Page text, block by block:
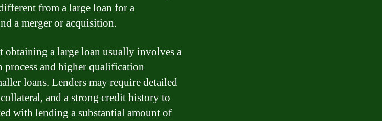
from a large loan for a
a merger or acquisition.
obtaining a large loan usually involves a
and higher qualification
loans. Lenders may require detailed
and a strong credit history to
with lending a substantial amount of